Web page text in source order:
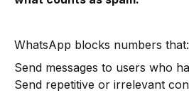
WhatsApp blocks numbers that:
Send messages to users who
Send repetitive or irrelevant